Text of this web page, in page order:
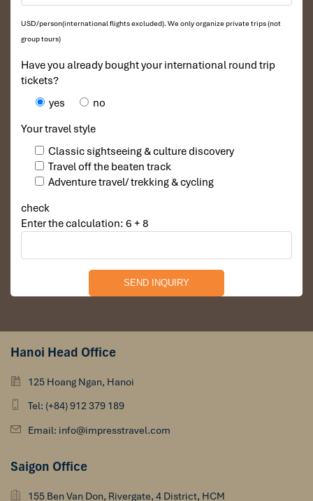
Tours Itinerary
sign.
Check in hotel.
Take leisure after long flight.
USD/person(international flights excluded). We only organize private trips (not
group tours)
Have you already bought your international round trip
tickets?
yes
no
Your travel style
Classic sightseeing & culture discovery
Travel off the beaten track
Adventure travel/ trekking & cycling
check
Enter the calculation: 6 + 8
Hanoi Head Office
125 Hoang Ngan, Hanoi
Tel: (+84) 912 379 189
Email: info@impresstravel.com
Saigon Office
155 Ben Van Don, Rivergate, 4 District, HCM